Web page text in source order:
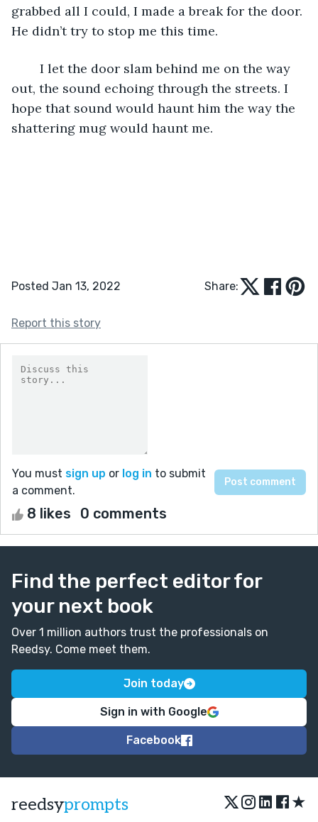
grabbed all I could, I made a break for the door.
He didn’t try to stop me this time.
out, the sound echoing through the streets. I
hope that sound would haunt him the way the
shattering mug would haunt me.
Posted Jan 13, 2022 Share:
Report this story
You must sign up or log in to submit
a comment.
8 likes 0 comments
Find the perfect editor for
your next book
Over 1 million authors trust the professionals on
Reedsy. Come meet them.
Join today
Sign in with Google
Facebook
reedsyprompts ★